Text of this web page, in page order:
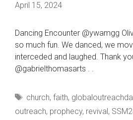
April 15, 2024
Dancing Encounter @ywamgg
so much fun. We danced, we
interceded and laughed. Thank
@gabrielthomasarts . .
Tags
church, faith,
outreach, prophecy, revival,